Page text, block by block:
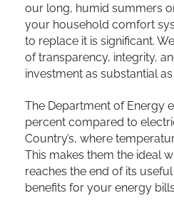
our long, humid summers
your household comfort
to replace it is significant.
of transparency, integrity,
investment as substantial
The Department of Energy
percent compared to
Country’s, where
This makes them the ideal
reaches the end of its
benefits for your energy